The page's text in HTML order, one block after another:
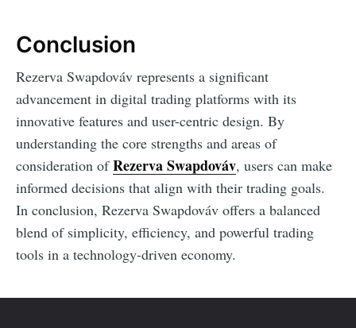
Conclusion
Rezerva Swapdováv represents a significant
advancement in digital trading platforms with its
innovative features and user-centric design. By
understanding the core strengths and areas of
consideration ofRezerva Swapdováv, users can make
informed decisions that align with their trading goals.
In conclusion, Rezerva Swapdováv offers a balanced
blend of simplicity, efficiency, and powerful trading
tools in a technology-driven economy.